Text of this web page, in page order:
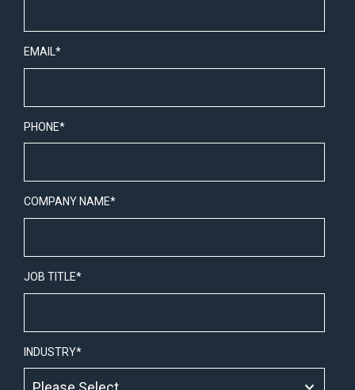
EMAIL*
PHONE*
COMPANY NAME*
JOB TITLE*
INDUSTRY*